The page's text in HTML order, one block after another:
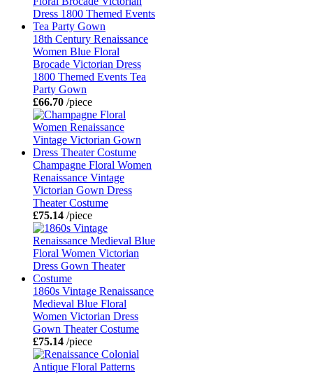
18th Century Renaissance
Women Blue Floral
Brocade Victorian Dress
1800 Themed Events Tea
Party Gown
£66.70 /piece
Champagne Floral Women
Renaissance Vintage
Victorian Gown Dress
Theater Costume
£75.14 /piece
1860s Vintage Renaissance
Medieval Blue Floral
Women Victorian Dress
Gown Theater Costume
£75.14 /piece